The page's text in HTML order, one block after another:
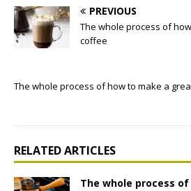
PREVIOUS
The whole process of
coffee
The whole process of how to make a
RELATED ARTICLES
The whole process